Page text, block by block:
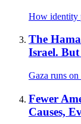
How identity
The
Israel.
Gaza runs on
Fewer
Causes,